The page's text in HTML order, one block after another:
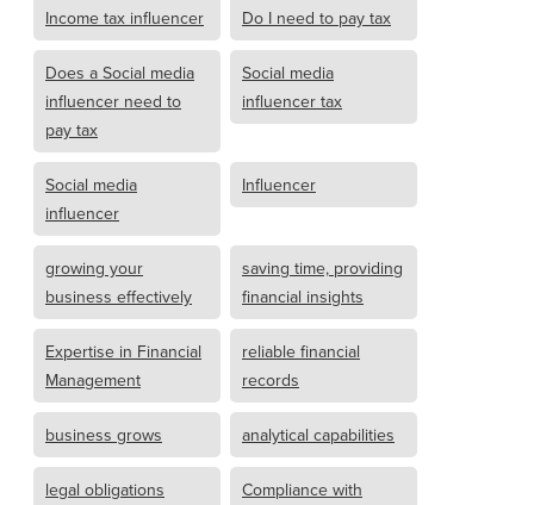
Income tax influencer Do I need to pay tax
Does a Social media
influencer need to
pay tax
Social media
influencer tax
Social media
influencer
Influencer
growing your
business effectively
saving time, providing
financial insights
Expertise in Financial
Management
reliable financial
records
business grows analytical capabilities
legal obligations
Compliance with